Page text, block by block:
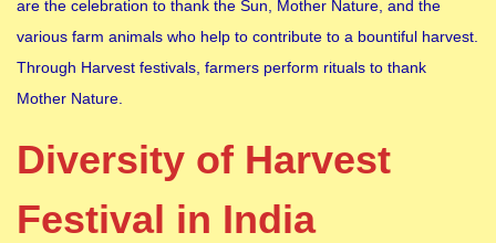
are the celebration to thank the Sun, Mother Nature, and the
various farm animals who help to contribute to a bountiful harvest.
Through Harvest festivals, farmers perform rituals to thank
Mother Nature.
Diversity of Harvest
Festival in India